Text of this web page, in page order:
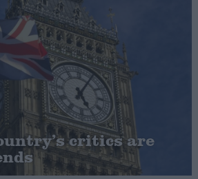
critics are